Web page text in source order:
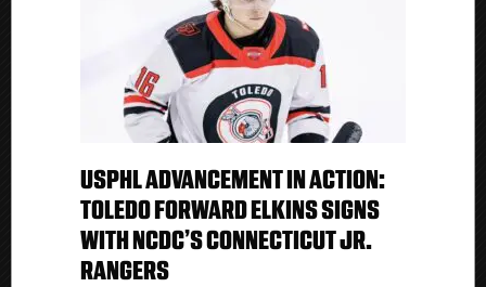
USPHL ADVANCEMENT IN ACTION:
TOLEDO FORWARD ELKINS SIGNS
WITH NCDC’S CONNECTICUT JR.
RANGERS